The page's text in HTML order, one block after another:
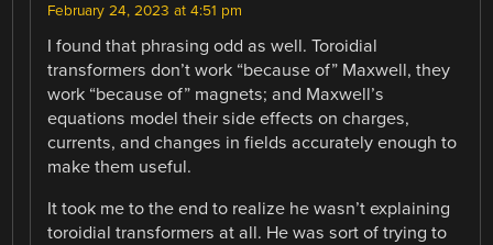
February 24, 2023 at 4:51 pm
I found that phrasing odd as well. Toroidial
transformers don’t work “because of” Maxwell, they
work “because of” magnets; and Maxwell’s
equations model their side effects on charges,
currents, and changes in fields accurately enough to
make them useful.
It took me to the end to realize he wasn’t explaining
toroidial transformers at all. He was sort of trying to